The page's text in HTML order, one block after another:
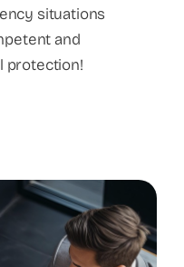
situations
and
protection!